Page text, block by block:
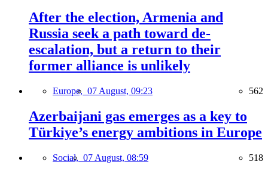
After the election, Armenia and
Russia seek a path toward de-
escalation, but a return to their
former alliance is unlikely
Europe, 07 August, 09:23 562
Azerbaijani gas emerges as a key to
Türkiye’s energy ambitions in Europe
Social, 07 August, 08:59 518